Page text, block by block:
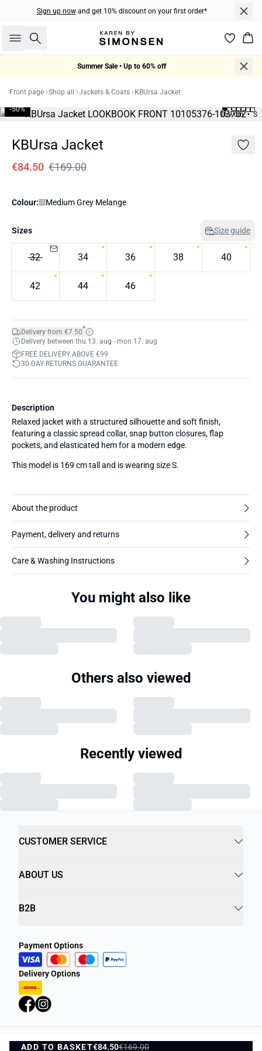
Sign up nowand get 10% discount on your first order*
Search
Summer Sale • Up to 60% off
Front page Shop all Jackets & Coats KBUrsa Jacket
169 cm • S
-50%
KBUrsa Jacket
€84.50 €169.00
Colour: Medium Grey Melange
Sizes Size guide
32 34 36 38 40
42 44 46
Delivery from €7.50*
Delivery between thu 13. aug - mon 17. aug
FREE DELIVERY ABOVE €99
30-DAY RETURNS GUARANTEE
ADD TO BASKET€84.50€169.00
Description
Relaxed jacket with a structured silhouette and soft finish,
featuring a classic spread collar, snap button closures, flap
pockets, and elasticated hem for a modern edge.
This model is 169 cm tall and is wearing size S.
About the product
Payment, delivery and returns
Care & Washing Instructions
You might also like
Others also viewed
Recently viewed
CUSTOMER SERVICE
ABOUT US
B2B
Payment Options
Delivery Options
Privacy Policy Terms and Conditions